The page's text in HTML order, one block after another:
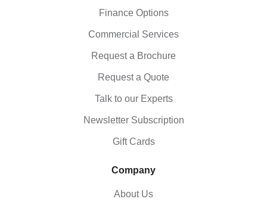
Finance Options
Commercial Services
Request a Brochure
Request a Quote
Talk to our Experts
Newsletter Subscription
Gift Cards
Company
About Us